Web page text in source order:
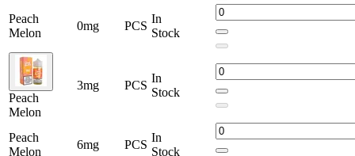
Peach
Melon
0mg PCS
In
Stock
Peach
Melon
3mg PCS
In
Stock
Peach
Melon
6mg PCS
In
Stock